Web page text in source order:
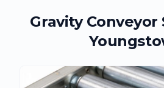
Gravity Conveyor